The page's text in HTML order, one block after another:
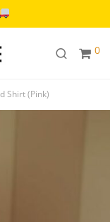
0
Shirt (Pink)